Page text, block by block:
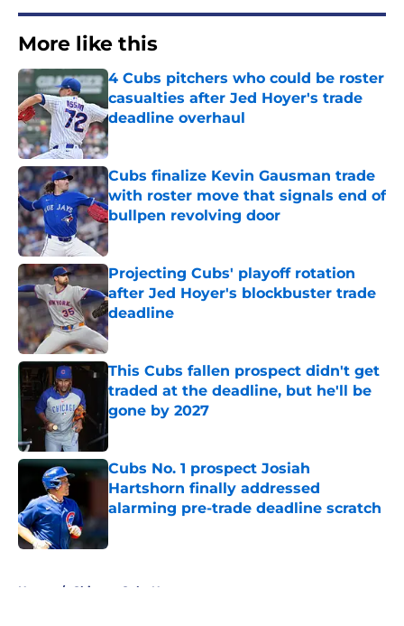
More like this
4 Cubs pitchers who could be roster
casualties after Jed Hoyer's trade
deadline overhaul
Published by on Invalid Date
Cubs finalize Kevin Gausman trade
with roster move that signals end of
bullpen revolving door
Published by on Invalid Date
Projecting Cubs' playoff rotation
after Jed Hoyer's blockbuster trade
deadline
Published by on Invalid Date
This Cubs fallen prospect didn't get
traded at the deadline, but he'll be
gone by 2027
Cubs No. 1 prospect Josiah
Hartshorn finally addressed
alarming pre-trade deadline scratch
Home / Chicago Cubs News